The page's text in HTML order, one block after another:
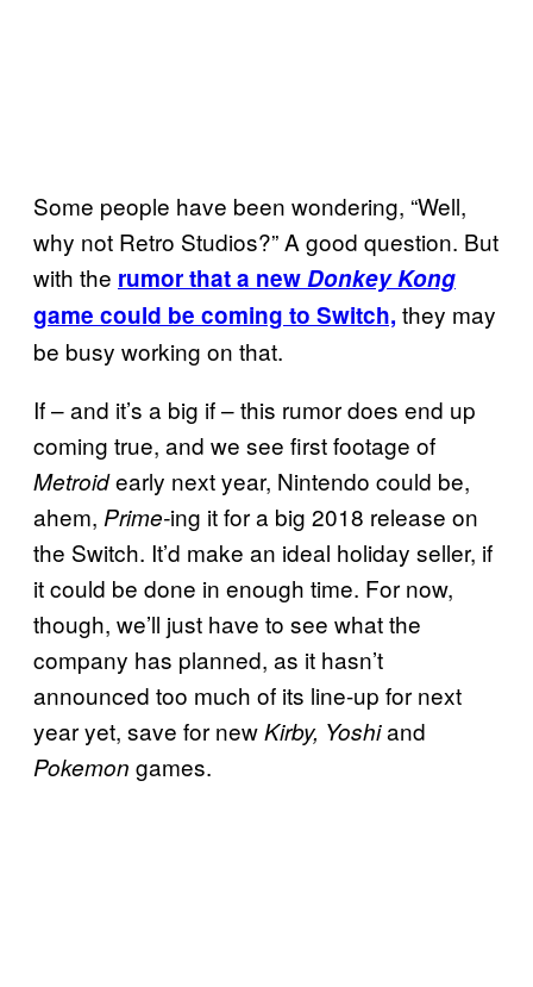
Some people have been wondering, “Well,
why not Retro Studios?” A good question. But
with the rumor that a newDonkey Kong
game could be coming to Switch, they may
be busy working on that.
If – and it’s a big if – this rumor does end up
coming true, and we see first footage of
Metroidearly next year, Nintendo could be,
ahem, Prime-ing it for a big 2018 release on
the Switch. It’d make an ideal holiday seller, if
it could be done in enough time. For now,
though, we’ll just have to see what the
company has planned, as it hasn’t
announced too much of its line-up for next
year yet, save for newKirby, Yoshiand
Pokemon games.